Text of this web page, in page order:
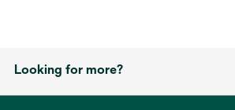
Looking for more?